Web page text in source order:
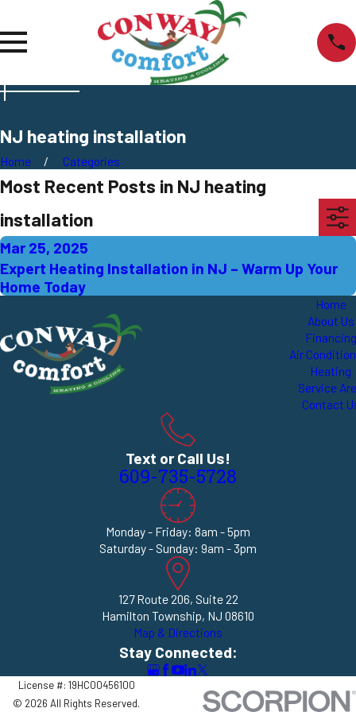
NJ heating installation
Home Categories
Most Recent Posts in NJ heating
installation
Mar 25, 2025
Expert Heating Installation in NJ – Warm Up Your
Home Today
Home
About Us
Financing
Air
Heating
Service
Contact
Text or Call Us!
609-735-5728
Monday - Friday: 8am - 5pm
Saturday - Sunday: 9am - 3pm
127 Route 206, Suite 22
Hamilton Township, NJ 08610
Map & Directions
Stay Connected:
License #: 19HC00456100
© 2026 All Rights Reserved.